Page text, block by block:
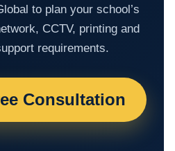
to plan your school’s
CCTV, printing and
requirements.
Consultation